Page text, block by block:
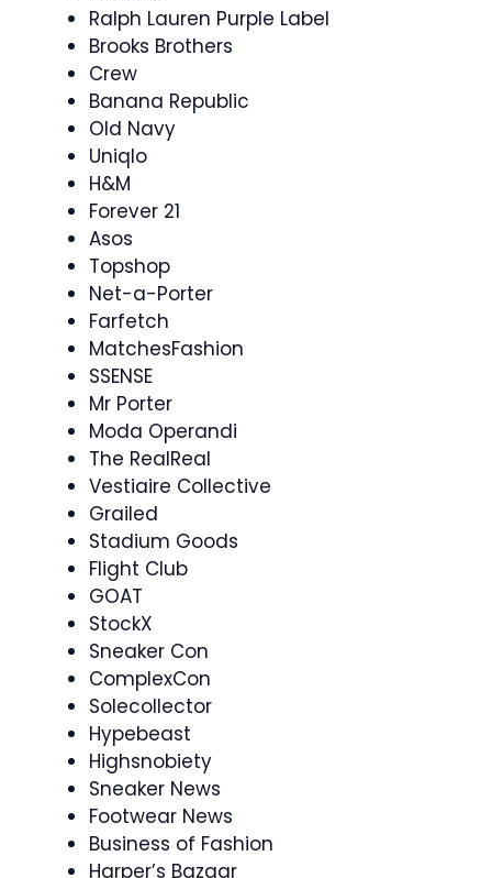
Ralph Lauren Purple Label
Brooks Brothers
Crew
Banana Republic
Old Navy
Uniqlo
H&M
Forever 21
Asos
Topshop
Net-a-Porter
Farfetch
MatchesFashion
SSENSE
Mr Porter
Moda Operandi
The RealReal
Vestiaire Collective
Grailed
Stadium Goods
Flight Club
GOAT
StockX
Sneaker Con
ComplexCon
Solecollector
Hypebeast
Highsnobiety
Sneaker News
Footwear News
Business of Fashion
Harper’s Bazaar